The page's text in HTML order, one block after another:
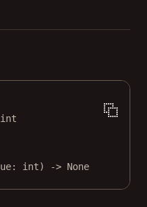
int
int) -> None